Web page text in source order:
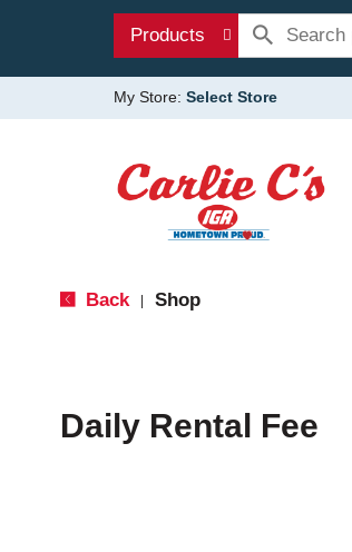
Products
My Store: Select Store
Back Shop
Daily Rental Fee